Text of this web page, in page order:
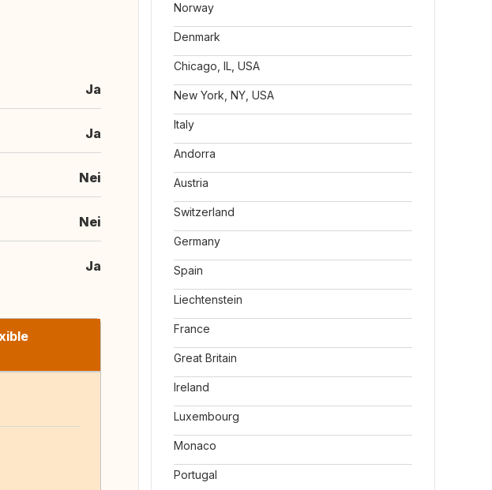
Ja
Ja
Nei
Nei
Ja
Norway
Denmark
Chicago, IL, USA
New York, NY, USA
Italy
Andorra
Austria
Switzerland
Germany
Spain
Liechtenstein
France
Great Britain
Ireland
Luxembourg
Monaco
Portugal